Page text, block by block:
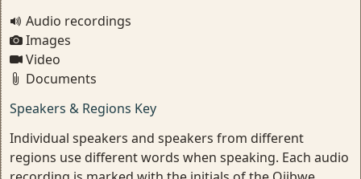
Audio recordings
Images
Video
Documents
Speakers & Regions Key
Individual speakers and speakers from different
regions use different words when speaking. Each audio